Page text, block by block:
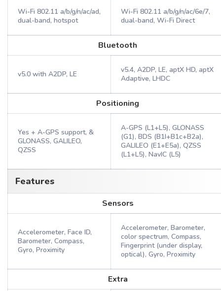
Wi-Fi 802.11 a/b/g/n/ac/ad,
dual-band, hotspot
Wi-Fi 802.11 a/b/g/n/ac/6e/7,
dual-band, Wi-Fi Direct
Bluetooth
v5.0 with A2DP, LE
v5.4, A2DP, LE, aptX HD, aptX
Adaptive, LHDC
Positioning
Yes + A-GPS support, &
GLONASS, GALILEO,
QZSS
A-GPS (L1+L5), GLONASS
(G1), BDS (B1I+B1c+B2a),
GALILEO (E1+E5a), QZSS
(L1+L5), NavIC (L5)
Features
Sensors
Accelerometer, Face ID,
Barometer, Compass,
Gyro, Proximity
Accelerometer, Barometer,
color spectrum, Compass,
Fingerprint (under display,
optical), Gyro, Proximity
Extra